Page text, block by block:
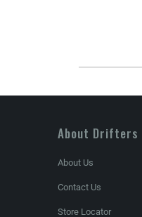
About Drifters
About Us
Contact Us
Store Locator